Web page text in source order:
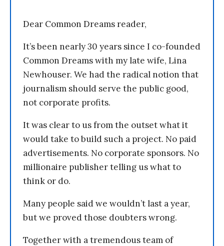
Dear Common Dreams reader,
It’s been nearly 30 years since I co-founded
Common Dreams with my late wife, Lina
Newhouser. We had the radical notion that
journalism should serve the public good,
not corporate profits.
It was clear to us from the outset what it
would take to build such a project. No paid
advertisements. No corporate sponsors. No
millionaire publisher telling us what to
think or do.
Many people said we wouldn’t last a year,
but we proved those doubters wrong.
Together with a tremendous team of